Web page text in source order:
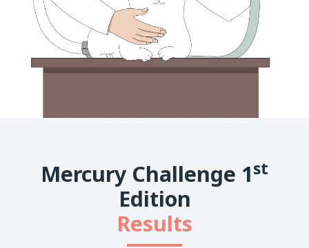
Mercury Challenge 1st
Edition
Results